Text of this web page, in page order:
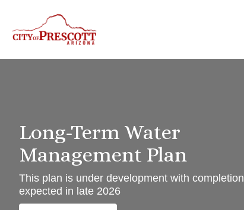
Long-Term Water
Management Plan
This plan is under development with completion
expected in late 2026